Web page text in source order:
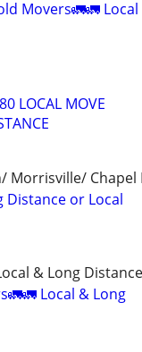
Movers🚛🚛 Local
LOCAL MOVE
Morrisville/ Chapel
Distance or Local
& Long Distance
Local & Long